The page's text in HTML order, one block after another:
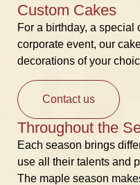
Custom Cakes
For a birthday, a special
corporate event, our
decorations of your
Contact us
Throughout the
Each season brings
use all their talents and
The maple season